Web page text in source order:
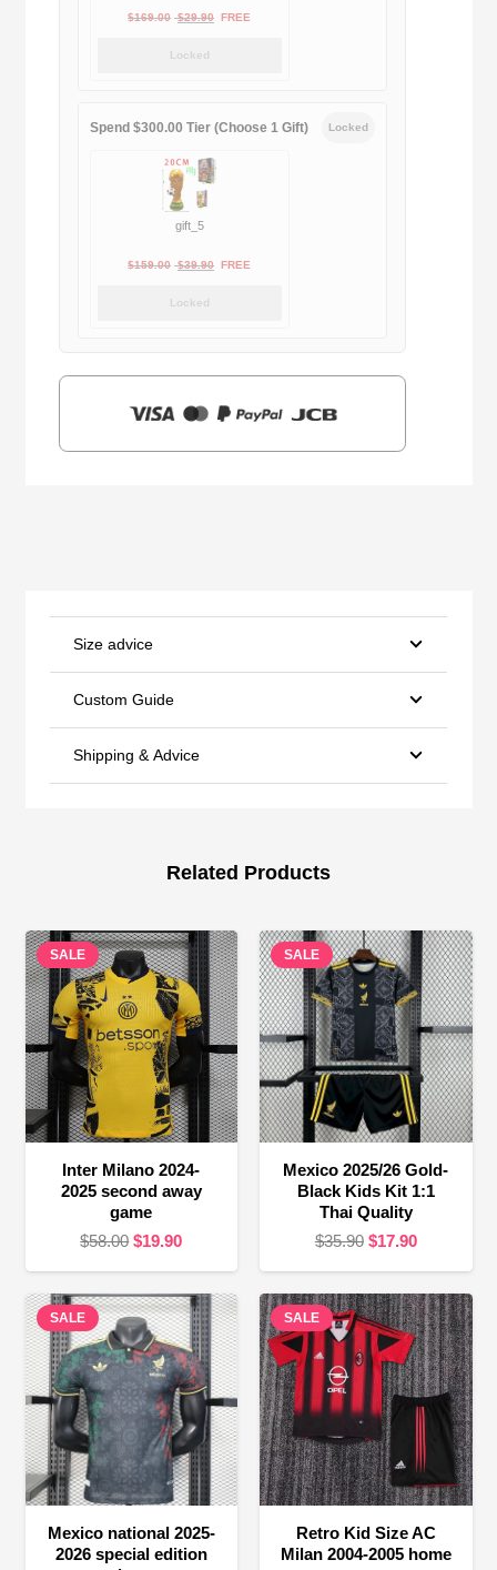
$169.00 Original
$29.90Current
FREE
Locked
Spend $300.00 Tier (Choose 1 Gift) Locked
gift_5
$159.00 Original
$39.90Current
FREE
Locked
Size advice
Custom Guide
Shipping & Advice
Related Products
SALE
Inter Milano 2024-
2025 second away
game
$58.00 Original
was:
$58.00.
$19.90Current
is:
$19.90.
SALE
Mexico 2025/26 Gold-
Black Kids Kit 1:1
Thai Quality
$35.90 Original
was:
$35.90.
$17.90Current
is:
$17.90.
SALE
Mexico national 2025-
2026 special edition
SALE
Retro Kid Size AC
Milan 2004-2005 home